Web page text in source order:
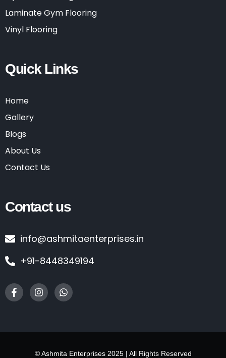
Laminate Gym Flooring
Vinyl Flooring
Quick Links
Home
Gallery
Blogs
About Us
Contact Us
Contact us
info@ashmitaenterprises.in
+91-8448349194
© Ashmita Enterprises 2025 | All Rights Reserved